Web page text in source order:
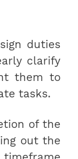
duties
clarify
them to
tasks.
of the
out the